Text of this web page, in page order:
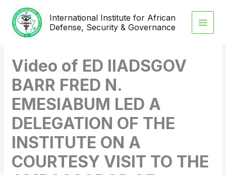
content
International Institute for African
Defense, Security & Governance
Video of ED IIADSGOV
BARR FRED N.
EMESIABUM LED A
DELEGATION OF THE
INSTITUTE ON A
COURTESY VISIT TO THE